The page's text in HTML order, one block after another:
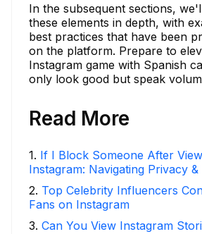
In the subsequent sections,
these elements in depth, with
best practices that have been
on the platform. Prepare to
Instagram game with Spanish
only look good but speak
Read More
1. If I Block Someone After
Instagram: Navigating Privacy
2. Top Celebrity Influencers
Fans on Instagram
3. Can You View Instagram